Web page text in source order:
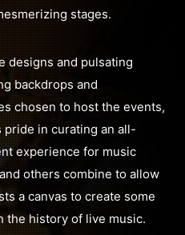
stages.
designs and pulsating
backdrops and
chosen to host the events,
pride in curating an all-
experience for music
others combine to allow
a canvas to create some
the history of live music.